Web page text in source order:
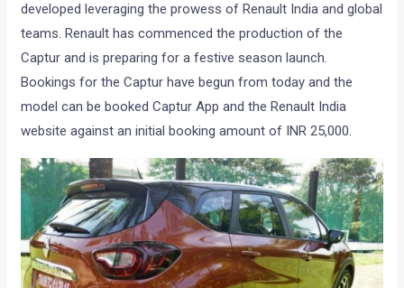
developed leveraging the prowess of Renault India and global
teams. Renault has commenced the production of the
Captur and is preparing for a festive season launch.
Bookings for the Captur have begun from today and the
model can be booked Captur App and the Renault India
website against an initial booking amount of INR 25,000.